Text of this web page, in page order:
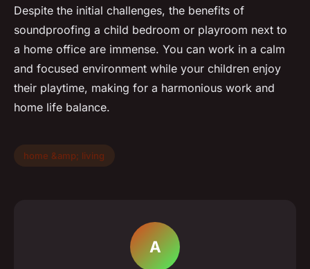
Despite the initial challenges, the benefits of
soundproofing a child bedroom or playroom next to
a home office are immense. You can work in a calm
and focused environment while your children enjoy
their playtime, making for a harmonious work and
home life balance.
home &amp; living
A